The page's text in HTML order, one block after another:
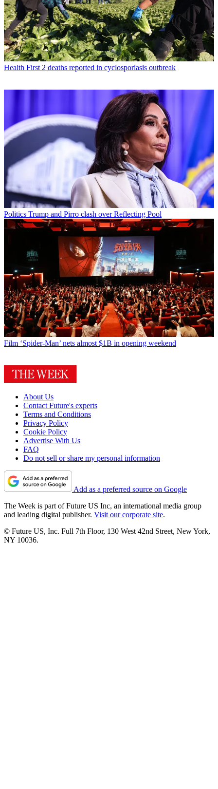
Health First 2 deaths reported in cyclosporiasis outbreak
Politics Trump and Pirro clash over Reflecting Pool
Film ‘Spider-Man’ nets almost $1B in opening weekend
About Us
Contact Future's experts
Terms and Conditions
Privacy Policy
Cookie Policy
Advertise With Us
FAQ
Do not sell or share my personal information
Add as a preferred source on Google
The Week is part of Future US Inc, an international media group
and leading digital publisher. Visit our corporate site.
© Future US, Inc. Full 7th Floor, 130 West 42nd Street, New York,
NY 10036.